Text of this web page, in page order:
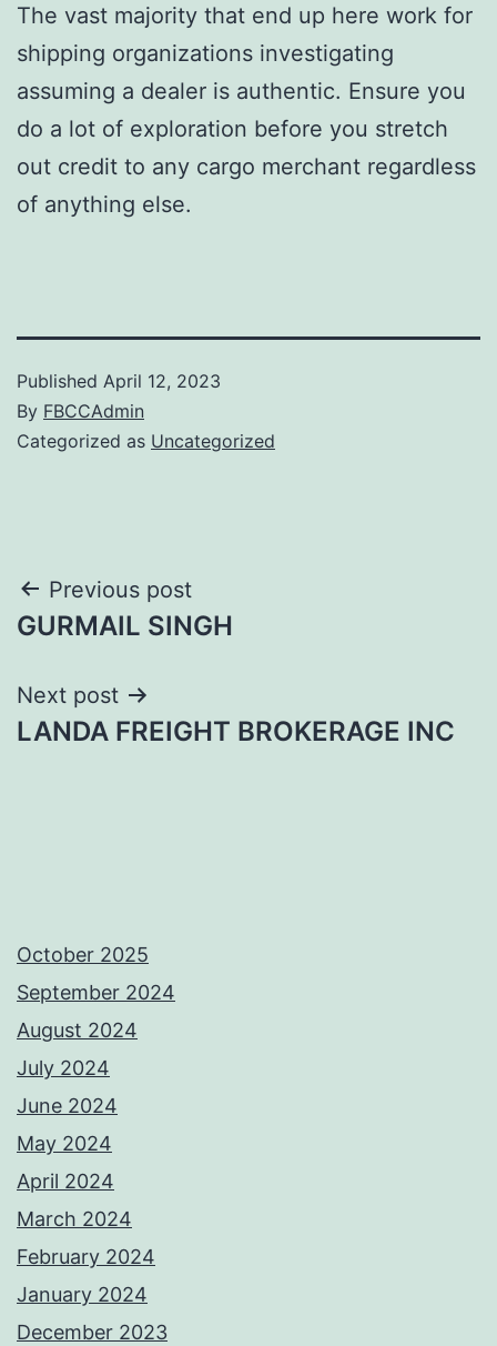
The vast majority that end up here work for
shipping organizations investigating
assuming a dealer is authentic. Ensure you
do a lot of exploration before you stretch
out credit to any cargo merchant regardless
of anything else.
Published April 12, 2023
By FBCCAdmin
Categorized as Uncategorized
Post
navigation
Previous post
GURMAIL SINGH
Next post
LANDA FREIGHT BROKERAGE INC
October 2025
September 2024
August 2024
July 2024
June 2024
May 2024
April 2024
March 2024
February 2024
January 2024
December 2023